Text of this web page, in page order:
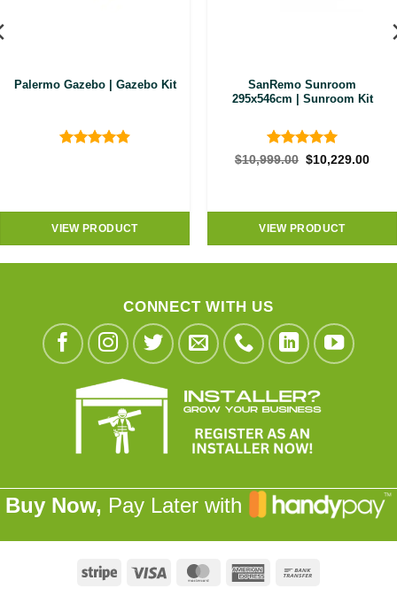
Palermo Gazebo | Gazebo Kit
VIEW PRODUCT
SanRemo Sunroom
295x546cm | Sunroom Kit
Rated5
$10,999.00 Original
$10,229.00
VIEW PRODUCT
CONNECT WITH US
Buy Now, Pay Later with
Stripe Visa MasterCardAmerican